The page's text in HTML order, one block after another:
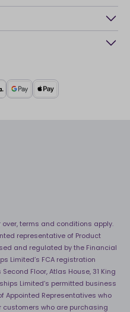
over, terms and conditions apply.
representative of Product
and regulated by the Financial
Limited’s FCA registration
Floor, Atlas House, 31 King
Limited’s permitted business
Appointed Representatives who
who are purchasing